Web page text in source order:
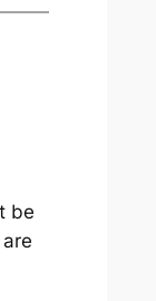
be